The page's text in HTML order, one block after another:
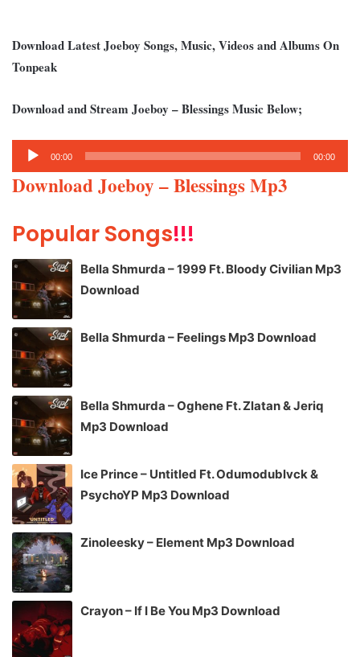
Download Latest Joeboy Songs, Music, Videos and Albums On
Tonpeak
Download and Stream Joeboy – Blessings Music Below;
Audio
Player
00:00 00:00
Download Joeboy – Blessings Mp3
Popular Songs!!!
Bella Shmurda – 1999 Ft. Bloody Civilian Mp3
Download
Bella Shmurda – Feelings Mp3 Download
Bella Shmurda – Oghene Ft. Zlatan & Jeriq
Mp3 Download
Ice Prince – Untitled Ft. Odumodublvck &
PsychoYP Mp3 Download
Zinoleesky – Element Mp3 Download
Crayon – If I Be You Mp3 Download